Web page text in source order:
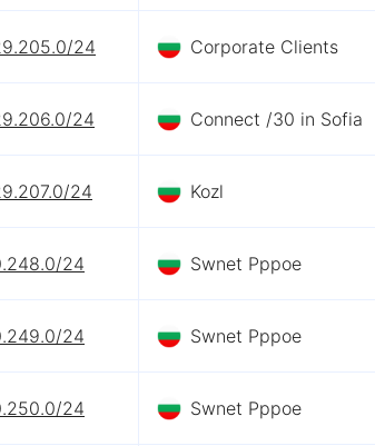
24 Corporate Clients
24 Connect /30 in Sofia
24 Kozl
24 Swnet Pppoe
24 Swnet Pppoe
24 Swnet Pppoe